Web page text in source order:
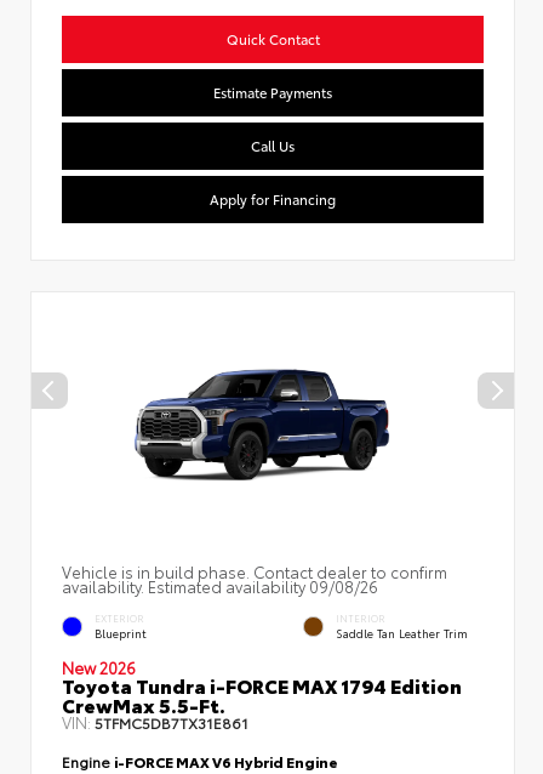
Quick Contact
Estimate Payments
Call Us
Apply for Financing
Vehicle is in build phase. Contact dealer to confirm
availability. Estimated availability 09/08/26
EXTERIOR
Blueprint
INTERIOR
Saddle Tan Leather Trim
New 2026
Toyota Tundra i-FORCE MAX 1794 Edition
CrewMax 5.5-Ft.
VIN: 5TFMC5DB7TX31E861
Engine i-FORCE MAX V6 Hybrid Engine